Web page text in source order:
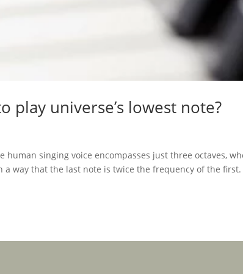
play universe’s lowest note?
human singing voice encompasses just three octaves,
way that the last note is twice the frequency of the first.